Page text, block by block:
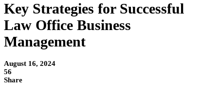
Key Strategies for Successful
Law Office Business
Management
August 16, 2024
56
Share